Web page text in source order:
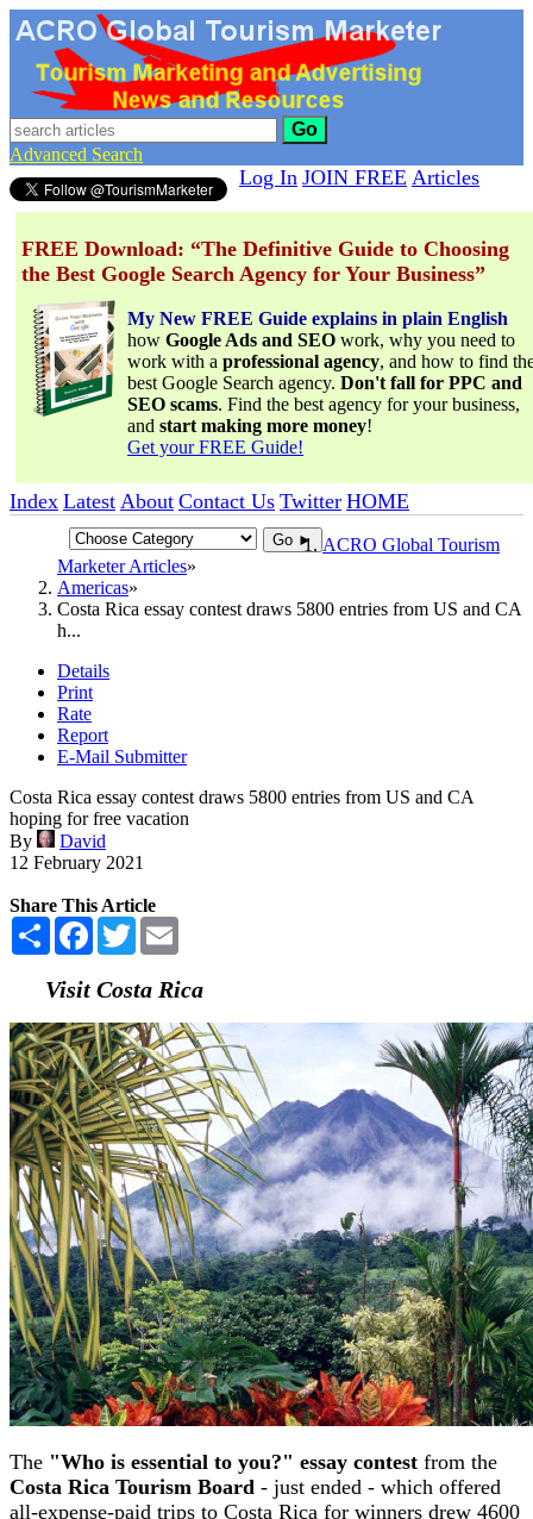
Go
Advanced Search
FREE Download: “The Definitive Guide to Choosing
the Best Google Search Agency for Your Business”
My New FREE Guide explains in plain English
how Google Ads and SEO work, why you need to
work with a professional agency, and how to find
best Google Search agency. Don't fall for PPC and
SEO scams. Find the best agency for your business,
and start making more money!
Get your FREE Guide!
Log In JOIN FREE Articles
Index Latest About Contact Us Twitter HOME
Go ►
ACRO Global Tourism
Marketer Articles
Americas
Costa Rica essay contest draws 5800 entries from US and CA
h...
Details
Print
Rate
Report
E-Mail Submitter
Costa Rica essay contest draws 5800 entries from US and CA
hoping for free vacation
By
David
12 February 2021
Share This Article
Share Facebook
Twitter
Visit Costa Rica
The "Who is essential to you?" essay contest from the
Costa Rica Tourism Board - just ended - which offered
all-expense-paid trips to Costa Rica for winners drew 4600